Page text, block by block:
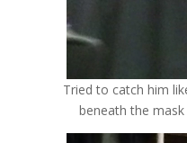
Tried to catch him
beneath the